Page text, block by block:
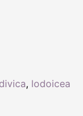
, lodoicea